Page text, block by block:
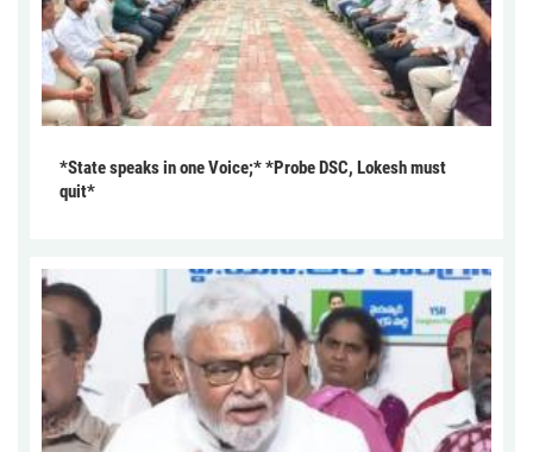
*State speaks in one Voice;* *Probe DSC, Lokesh must
quit*